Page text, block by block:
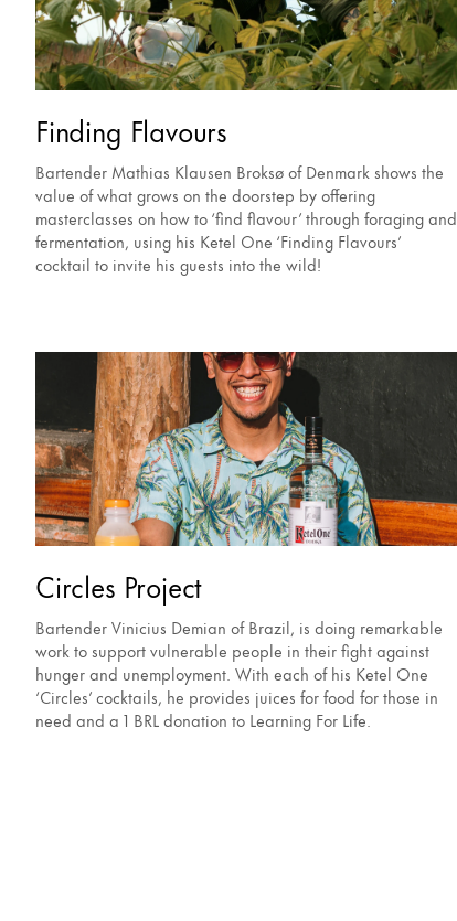
Finding Flavours
Bartender Mathias Klausen Broksø of Denmark shows the
value of what grows on the doorstep by offering
masterclasses on how to ‘find flavour’ through foraging and
fermentation, using his Ketel One ‘Finding Flavours’
cocktail to invite his guests into the wild!
Circles Project
Bartender Vinicius Demian of Brazil, is doing remarkable
work to support vulnerable people in their fight against
hunger and unemployment. With each of his Ketel One
‘Circles’ cocktails, he provides juices for food for those in
need and a 1 BRL donation to Learning For Life.